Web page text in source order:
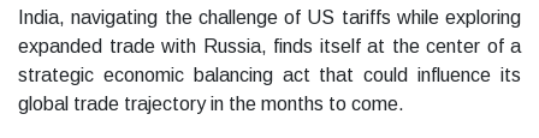
India, navigating the challenge of US tariffs while exploring
expanded trade with Russia, finds itself at the center of a
strategic economic balancing act that could influence its
global trade trajectory in the months to come.